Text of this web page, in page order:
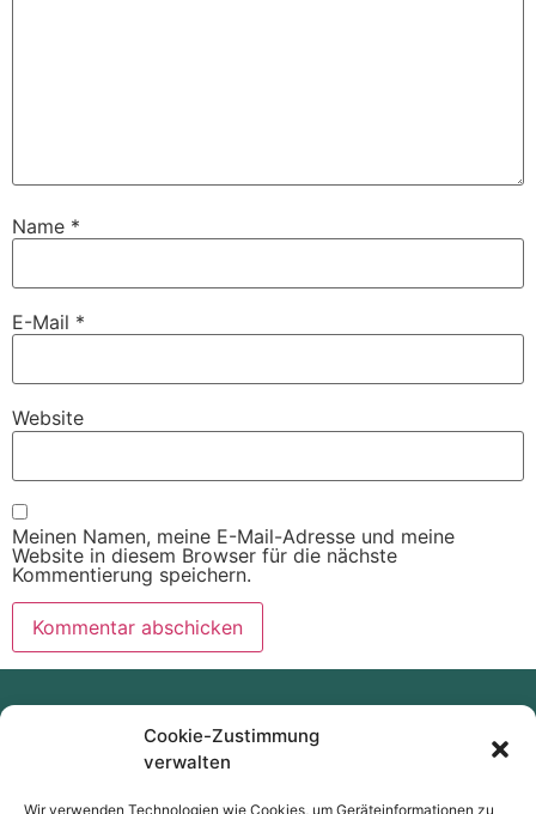
Cookie-Zustimmung
verwalten
Wir verwenden Technologien wie Cookies, um Geräteinformationen zu
Name *
E-Mail *
Website
Meinen Namen, meine E-Mail-Adresse und meine
Website in diesem Browser für die nächste
Kommentierung speichern.